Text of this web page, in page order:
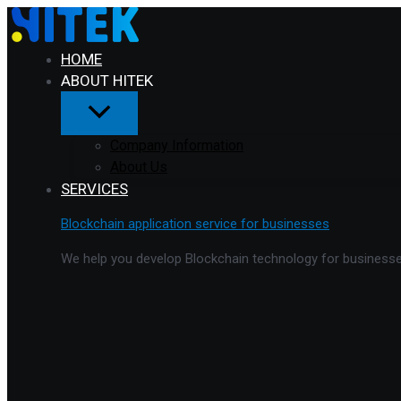
Skip
to
HOME
ABOUT HITEK
Menu
Toggle
SERVICES
Blockchain application service for businesses
We help you develop Blockchain technology for